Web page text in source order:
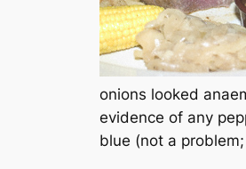
onions looked
evidence of any
blue (not a